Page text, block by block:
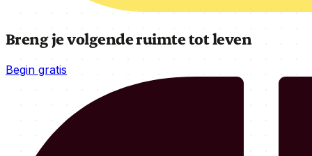
Breng je volgende ruimte tot leven
Begin gratis